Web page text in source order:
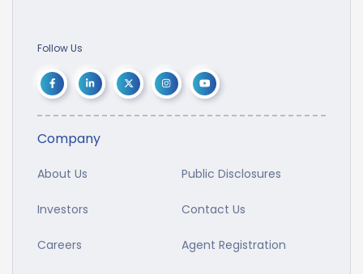
Follow Us
Company
About Us Public Disclosures
Investors Contact Us
Careers Agent Registration